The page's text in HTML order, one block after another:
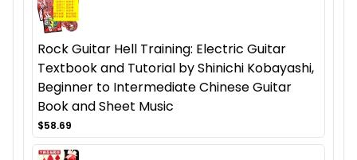
Rock Guitar Hell Training: Electric Guitar
Textbook and Tutorial by Shinichi Kobayashi,
Beginner to Intermediate Chinese Guitar
Book and Sheet Music
$58.69